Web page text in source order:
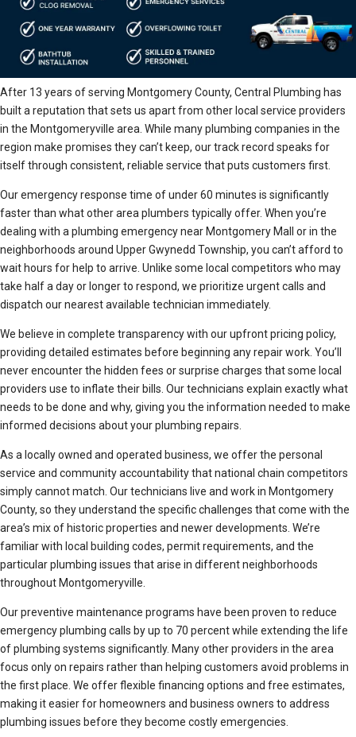
After 13 years of serving Montgomery County, Central Plumbing has
built a reputation that sets us apart from other local service providers
in the Montgomeryville area. While many plumbing companies in the
region make promises they can’t keep, our track record speaks for
itself through consistent, reliable service that puts customers first.
Our emergency response time of under 60 minutes is significantly
faster than what other area plumbers typically offer. When you’re
dealing with a plumbing emergency near Montgomery Mall or in the
neighborhoods around Upper Gwynedd Township, you can’t afford to
wait hours for help to arrive. Unlike some local competitors who may
take half a day or longer to respond, we prioritize urgent calls and
dispatch our nearest available technician immediately.
We believe in complete transparency with our upfront pricing policy,
providing detailed estimates before beginning any repair work. You’ll
never encounter the hidden fees or surprise charges that some local
providers use to inflate their bills. Our technicians explain exactly what
needs to be done and why, giving you the information needed to make
informed decisions about your plumbing repairs.
As a locally owned and operated business, we offer the personal
service and community accountability that national chain competitors
simply cannot match. Our technicians live and work in Montgomery
County, so they understand the specific challenges that come with the
area’s mix of historic properties and newer developments. We’re
familiar with local building codes, permit requirements, and the
particular plumbing issues that arise in different neighborhoods
throughout Montgomeryville.
Our preventive maintenance programs have been proven to reduce
emergency plumbing calls by up to 70 percent while extending the life
of plumbing systems significantly. Many other providers in the area
focus only on repairs rather than helping customers avoid problems in
the first place. We offer flexible financing options and free estimates,
making it easier for homeowners and business owners to address
plumbing issues before they become costly emergencies.